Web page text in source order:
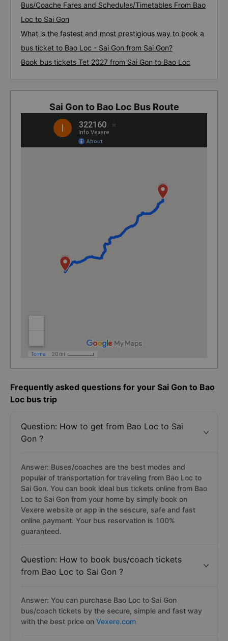
Bus/Coache Fares and Schedules/Timetables From Bao
Loc to Sai Gon
What is the fastest and most prestigious way to book a
bus ticket to Bao Loc - Sai Gon from Sai Gon?
Book bus tickets Tet 2027 from Sai Gon to Bao Loc
Sai Gon to Bao Loc Bus Route
Frequently asked questions for your Sai Gon to Bao
Loc bus trip
Question: How to get from Bao Loc to Sai
Gon ?
Answer: Buses/coaches are the best modes and
popular of transportation for traveling from Bao Loc to
Sai Gon. You can book ideal bus tickets online from Bao
Loc to Sai Gon from your home by simply book on
Vexere website or app in the sescure, safe and fast
online payment. Your bus reservation is 100%
guaranteed.
Question: How to book bus/coach tickets
from Bao Loc to Sai Gon ?
Answer: You can purchase Bao Loc to Sai Gon
bus/coach tickets by the secure, simple and fast way
with the best price on Vexere.com